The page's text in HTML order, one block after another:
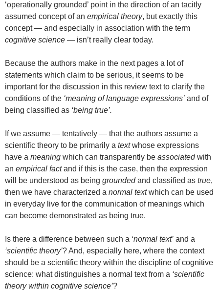
‘operationally grounded’ point in the direction of an tacitly
assumed concept of an empirical theory, but exactly this
concept — and especially in association with the term
cognitive science — isn’t really clear today.
Because the authors make in the next pages a lot of
statements which claim to be serious, it seems to be
important for the discussion in this review text to clarify the
conditions of the ‘meaning of language expressions’ and of
being classified as ‘being true’.
If we assume — tentatively — that the authors assume a
scientific theory to be primarily a textwhose expressions
have a meaning which can transparently be associatedwith
an empirical factand if this is the case, then the expression
will be understood as being groundedand classified as true,
then we have characterized a normal textwhich can be used
in everyday live for the communication of meanings which
can become demonstrated as being true.
Is there a difference between such a ‘normal text’ and a
‘scientific theory’? And, especially here, where the context
should be a scientific theory within the discipline of cognitive
science: what distinguishes a normal text from a ‘scientific
theory within cognitive science’?